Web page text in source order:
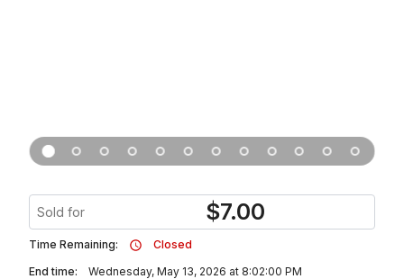
Sold for $7.00
Time Remaining:
Closed
End time:
Wednesday, May 13, 2026 at 8:02:00 PM